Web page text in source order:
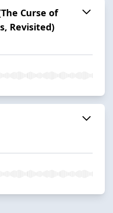
Curse of
Revisited)